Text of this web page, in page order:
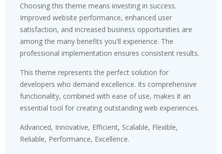
Choosing this theme means investing in success.
Improved website performance, enhanced user
satisfaction, and increased business opportunities are
among the many benefits you'll experience. The
professional implementation ensures consistent results.
This theme represents the perfect solution for
developers who demand excellence. Its comprehensive
functionality, combined with ease of use, makes it an
essential tool for creating outstanding web experiences.
Advanced, Innovative, Efficient, Scalable, Flexible,
Reliable, Performance, Excellence.